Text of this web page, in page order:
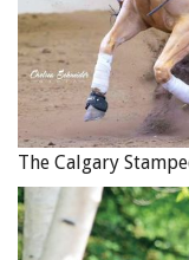
Main photo: Jess
action. Goals
focuses your mind